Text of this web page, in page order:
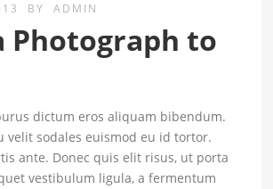
BY ADMIN
Photograph to
dictum eros aliquam bibendum.
velit sodales euismod eu id tortor.
ante. Donec quis elit risus, ut porta
vestibulum ligula, a fermentum